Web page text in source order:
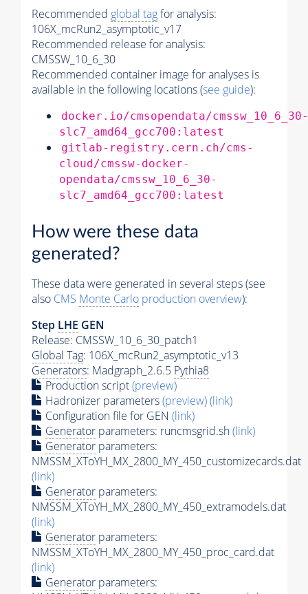
Recommended global tagfor analysis:
106X_mcRun2_asymptotic_v17
Recommended release for analysis:
CMSSW_10_6_30
Recommended container image for analyses is
available in the following locations (see guide):
docker.io/cmsopendata/cmssw_10_6_30-
slc7_amd64_gcc700:latest
gitlab-registry.cern.ch/cms-
cloud/cmssw-docker-
opendata/cmssw_10_6_30-
slc7_amd64_gcc700:latest
How were these data
generated?
These data were generated in several steps (see
also CMS Monte Carlo production overview):
Step LHE GEN
Release: CMSSW_10_6_30_patch1
Global Tag: 106X_mcRun2_asymptotic_v13
Generators: Madgraph_2.6.5 Pythia8
Production script(preview)
Hadronizer parameters(preview)(link)
Configuration file for GEN (link)
Generator parameters: runcmsgrid.sh(link)
Generator parameters:
NMSSM_XToYH_MX_2800_MY_450_customizecards.dat
(link)
Generator parameters:
NMSSM_XToYH_MX_2800_MY_450_extramodels.dat
(link)
Generator parameters:
NMSSM_XToYH_MX_2800_MY_450_proc_card.dat
(link)
Generator parameters: